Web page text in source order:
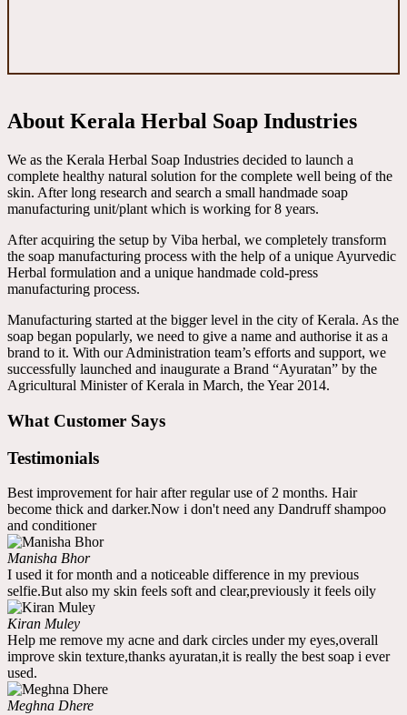
About Kerala Herbal Soap Industries
We as the Kerala Herbal Soap Industries decided to launch a
complete healthy natural solution for the complete well being of the
skin. After long research and search a small handmade soap
manufacturing unit/plant which is working for 8 years.
After acquiring the setup by Viba herbal, we completely transform
the soap manufacturing process with the help of a unique Ayurvedic
Herbal formulation and a unique handmade cold-press
manufacturing process.
Manufacturing started at the bigger level in the city of Kerala. As the
soap began popularly, we need to give a name and authorise it as a
brand to it. With our Administration team’s efforts and support, we
successfully launched and inaugurate a Brand “Ayuratan” by the
Agricultural Minister of Kerala in March, the Year 2014.
What Customer Says
Testimonials
Best improvement for hair after regular use of 2 months. Hair
become thick and darker.Now i don't need any Dandruff shampoo
and conditioner
Manisha Bhor
I used it for month and a noticeable difference in my previous
selfie.But also my skin feels soft and clear,previously it feels oily
Kiran Muley
Help me remove my acne and dark circles under my eyes,overall
improve skin texture,thanks ayuratan,it is really the best soap i ever
used.
Meghna Dhere